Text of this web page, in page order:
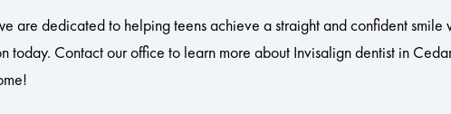
are dedicated to helping teens achieve a straight and confident
today. Contact our office to learn more about Invisalign dentist in